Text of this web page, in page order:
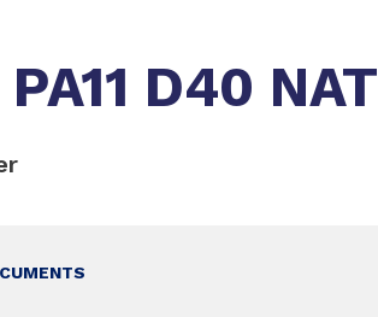
PA11 D40 NAT